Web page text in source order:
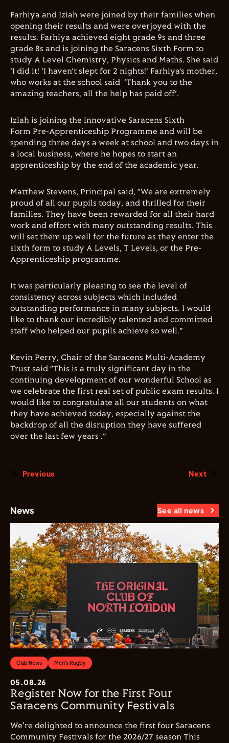
Farhiya and Iziah were joined by their families when
opening their results and were overjoyed with the
results. Farhiya achieved eight grade 9s and three
grade 8s and is joining the Saracens Sixth Form to
study A Level Chemistry, Physics and Maths. She said
‘I did it! ‘I haven’t slept for 2 nights!’ Farhiya’s mother,
who works at the school said ‘Thank you to the
amazing teachers, all the help has paid off’.
Iziah is joining the innovative Saracens Sixth
Form Pre-Apprenticeship Programme and will be
spending three days a week at school and two days in
a local business, where he hopes to start an
apprenticeship by the end of the academic year.
Matthew Stevens, Principal said, “We are extremely
proud of all our pupils today, and thrilled for their
families. They have been rewarded for all their hard
work and effort with many outstanding results. This
will set them up well for the future as they enter the
sixth form to study A Levels, T Levels, or the Pre-
Apprenticeship programme.
It was particularly pleasing to see the level of
consistency across subjects which included
outstanding performance in many subjects. I would
like to thank our incredibly talented and committed
staff who helped our pupils achieve so well.”
Kevin Perry, Chair of the Saracens Multi-Academy
Trust said “This is a truly significant day in the
continuing development of our wonderful School as
we celebrate the first real set of public exam results. I
would like to congratulate all our students on what
they have achieved today, especially against the
backdrop of all the disruption they have suffered
over the last few years .”
Previous Next
News See all news
Club News Men's Rugby
05.08.26
Register Now for the First Four
Saracens Community Festivals
We're delighted to announce the first four Saracens
Community Festivals for the 2026/27 season This